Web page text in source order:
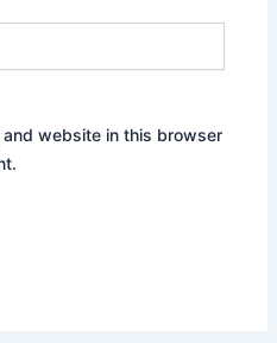
and website in this browser